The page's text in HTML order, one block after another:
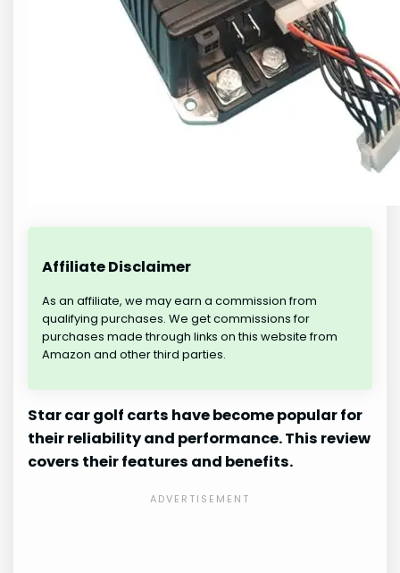
Affiliate Disclaimer
As an affiliate, we may earn a commission from
qualifying purchases. We get commissions for
purchases made through links on this website from
Amazon and other third parties.
Star car golf carts have become popular for
their reliability and performance. This review
covers their features and benefits.